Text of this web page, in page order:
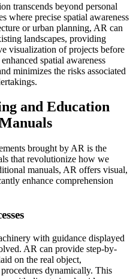
transcends beyond personal
where precise spatial awareness
or urban planning, AR can
landscapes, providing
visualization of projects before
spatial awareness
minimizes the risks associated
and Education
brought by AR is the
that revolutionize how we
manuals, AR offers visual,
enhance comprehension
with guidance displayed
AR can provide step-by-
on the real object,
dynamically. This